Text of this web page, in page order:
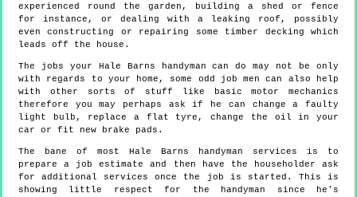
experienced round the garden, building a shed or fence
for instance, or dealing with a leaking roof, possibly
even constructing or repairing some timber decking which
leads off the house.
The jobs your Hale Barns handyman can do may not be only
with regards to your home, some odd job men can also help
with other sorts of stuff like basic motor mechanics
therefore you may perhaps ask if he can change a faulty
light bulb, replace a flat tyre, change the oil in your
car or fit new brake pads.
The bane of most Hale Barns handyman services is to
prepare a job estimate and then have the householder ask
for additional services once the job is started. This is
showing little respect for the handyman since he's